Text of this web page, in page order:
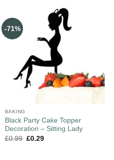
-71%
BAKING
Black Party Cake Topper
Decoration – Sitting Lady
£0.99 £0.29